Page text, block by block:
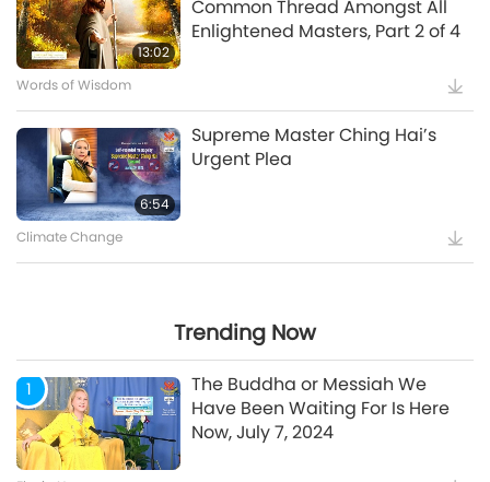
5:35
12:52
Message to COP27 Attendees
Gatherings [Prophecy Part 35]
Watch More
13:02
Common Thread Amongst All
Enlightened Masters, Part 2 of 4
Words of Wisdom
6:54
Supreme Master Ching Hai’s
Urgent Plea
Climate Change
Trending Now
1
The Buddha or Messiah We
Have Been Waiting For Is Here
Now, July 7, 2024